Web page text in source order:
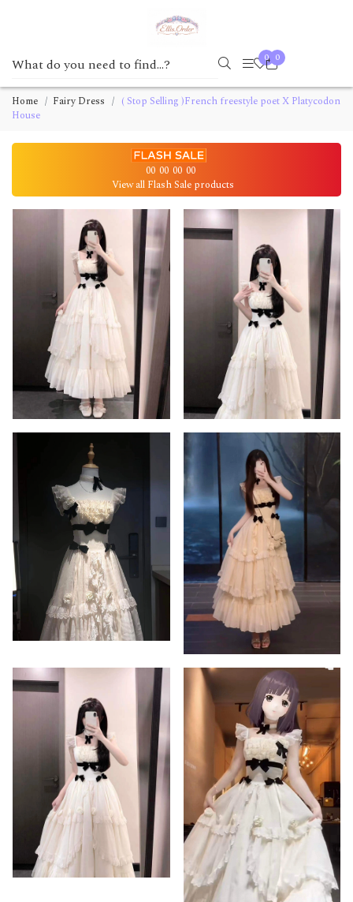
0 0
Home Fairy Dress
( Stop Selling )French freestyle poet X Platycodon
House
00 00 00 00
View all Flash Sale products